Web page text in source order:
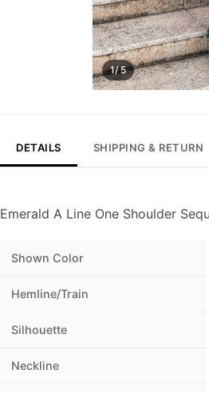
1/ 5
DETAILS SHIPPING & RETURN
Emerald A Line One Shoulder
Shown Color
Hemline/Train
Silhouette
Neckline